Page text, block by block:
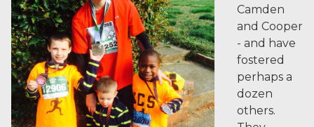
Camden
and Cooper
- and have
fostered
perhaps a
dozen
others.